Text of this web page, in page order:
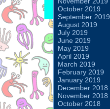
October 2019
September 2019
August 2019
July 2019
June 2019
May 2019
April 2019
March 2019
February 2019
January 2019
December 2018
November 2018
October 2018